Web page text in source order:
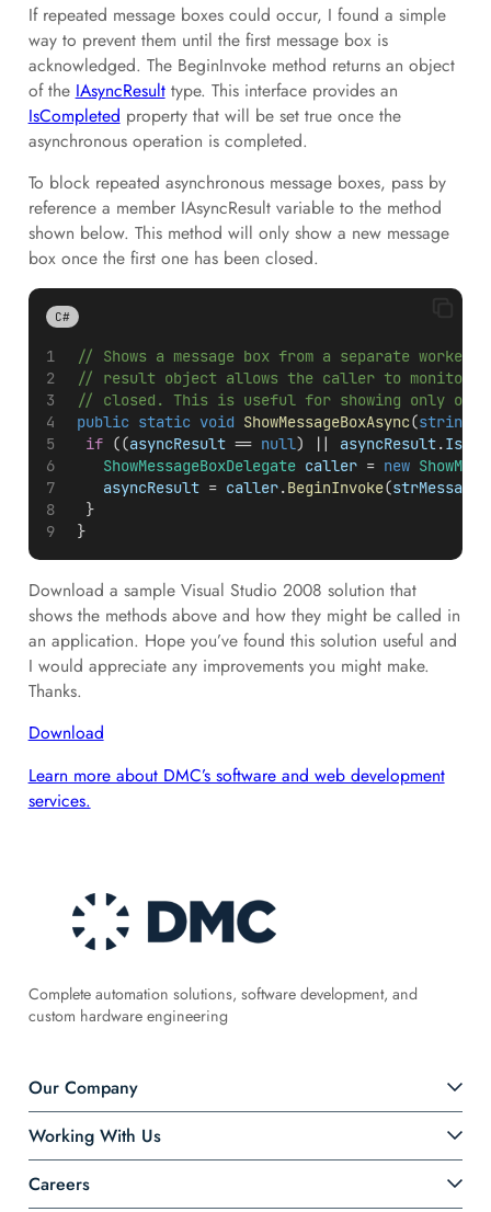
If repeated message boxes could occur, I found a simple
way to prevent them until the first message box is
acknowledged. The BeginInvoke method returns an object
of the IAsyncResulttype. This interface provides an
IsCompleted property that will be set true once the
asynchronous operation is completed.
To block repeated asynchronous message boxes, pass by
reference a member IAsyncResult variable to the method
shown below. This method will only show a new message
box once the first one has been closed.
C#
// Shows a message box from a separate
// result object allows the caller to monitor
// closed. This is useful for showing only one
public static void ShowMessageBoxAsync(string
if ((asyncResult == null) || asyncResult.
ShowMessageBoxDelegate caller = new
asyncResult = caller.BeginInvoke(strMessage
}
}
Download a sample Visual Studio 2008 solution that
shows the methods above and how they might be called in
an application. Hope you’ve found this solution useful and
I would appreciate any improvements you might make.
Thanks.
Download
Learn more about DMC’s software and web development
services.
Complete automation solutions, software development, and
custom hardware engineering
Our Company
Working With Us
Careers